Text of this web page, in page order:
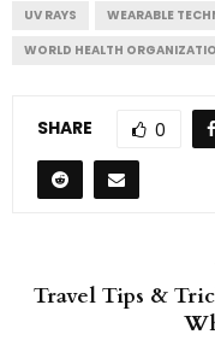
UV RAYS
WEARABLE
WORLD HEALTH
SHARE 0
Travel Tips &